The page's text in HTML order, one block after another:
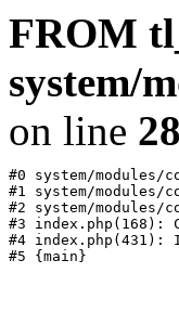
FROM
system/
on line
#0 system/modules/
#1 system/modules/
#2 system/modules/
#3 index.php(168):
#4 index.php(431):